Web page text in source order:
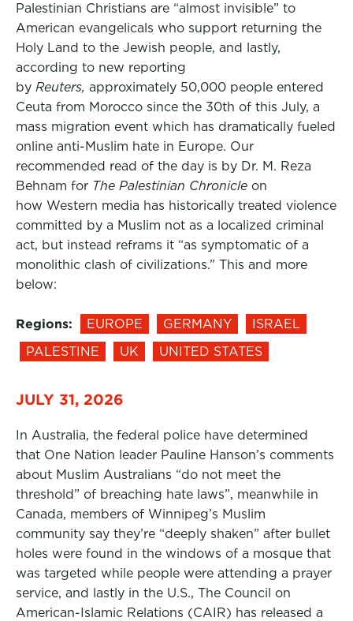
Palestinian Christians are “almost invisible” to
American evangelicals who support returning the
Holy Land to the Jewish people, and lastly,
according to new reporting
by Reuters, approximately 50,000 people entered
Ceuta from Morocco since the 30th of this July, a
mass migration event which has dramatically fueled
online anti-Muslim hate in Europe. Our
recommended read of the day is by Dr. M. Reza
Behnam for The Palestinian Chronicle on
how Western media has historically treated violence
committed by a Muslim not as a localized criminal
act, but instead reframs it “as symptomatic of a
monolithic clash of civilizations.” This and more
below:
Regions: EUROPE GERMANY
ISRAEL
PALESTINE
UK UNITED STATES
JULY 31, 2026
In Australia, the federal police have determined
that One Nation leader Pauline Hanson’s comments
about Muslim Australians “do not meet the
threshold” of breaching hate laws”, meanwhile in
Canada, members of Winnipeg’s Muslim
community say they’re “deeply shaken” after bullet
holes were found in the windows of a mosque that
was targeted while people were attending a prayer
service, and lastly in the U.S., The Council on
American-Islamic Relations (CAIR) has released a